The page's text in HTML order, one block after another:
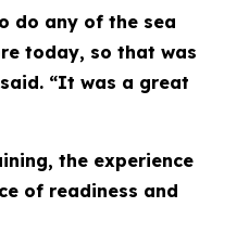
do any of the sea
today, so that was
“It was a great
the experience
of readiness and